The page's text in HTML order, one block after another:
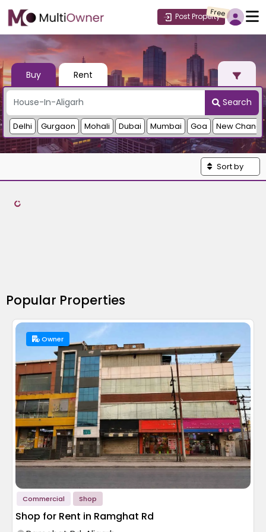
Post Property
Free
Buy Rent
Search
Delhi Gurgaon Mohali Dubai Mumbai Goa New
Sort by
Popular Properties
Owner
Commercial Shop
Shop for Rent in Ramghat Rd